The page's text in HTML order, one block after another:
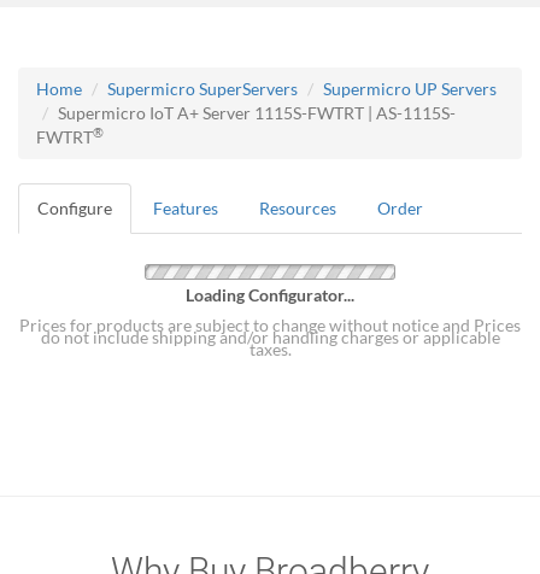
Home Supermicro SuperServers
Supermicro UP Servers
Supermicro IoT A+ Server 1115S-FWTRT | AS-1115S-
FWTRT®
Configure Features Resources Order
Loading Configurator...
Prices for products are subject to change without notice and Prices
do not include shipping and/or handling charges or applicable
taxes.